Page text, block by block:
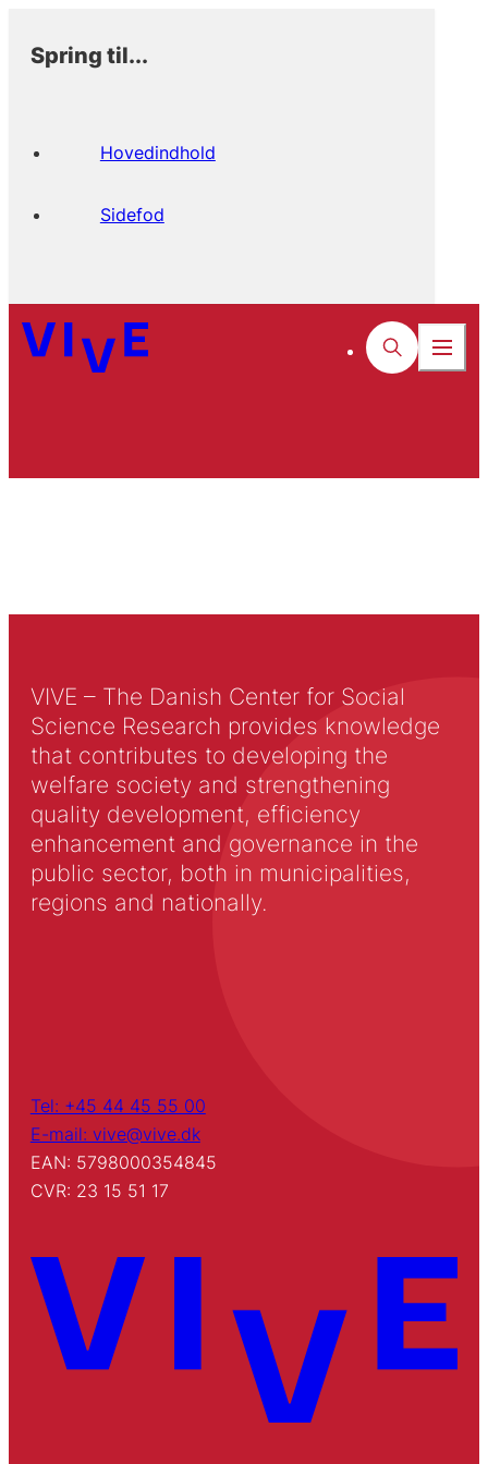
Spring til...
Hovedindhold
Sidefod
VIVE – The Danish Center for Social
Science Research provides knowledge
that contributes to developing the
welfare society and strengthening
quality development, efficiency
enhancement and governance in the
public sector, both in municipalities,
regions and nationally.
Tel: +45 44 45 55 00
E-mail: vive@vive.dk
EAN: 5798000354845
CVR: 23 15 51 17